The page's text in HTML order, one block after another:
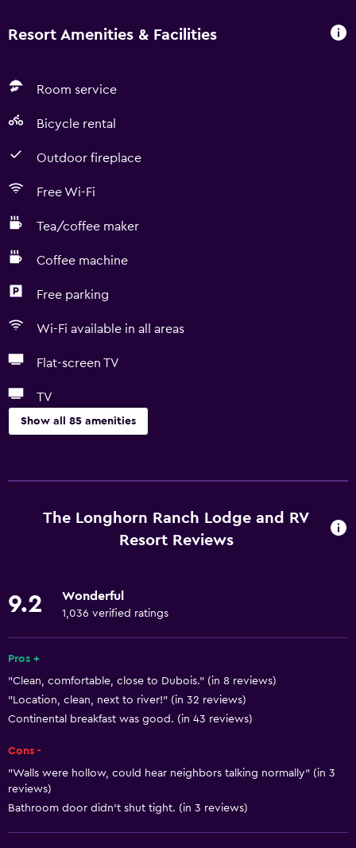
Resort Amenities & Facilities
Room service
Bicycle rental
Outdoor fireplace
Free Wi-Fi
Tea/coffee maker
Coffee machine
Free parking
Wi-Fi available in all areas
Flat-screen TV
TV
Show all 85 amenities
Free Wi-Fi
Wi-Fi available in all areas
Fire extinguisher
Free toiletries
Shampoo
Smoke alarms
Heating
Air-conditioned
Trash cans
The Longhorn Ranch Lodge and RV
Resort Reviews
9.2 Wonderful
1,036 verified ratings
Pros +
"Clean, comfortable, close to Dubois." (in 8 reviews)
"Location, clean, next to river!" (in 32 reviews)
Continental breakfast was good. (in 43 reviews)
Cons -
"Walls were hollow, could hear neighbors talking normally" (in 3
reviews)
Bathroom door didn’t shut tight. (in 3 reviews)